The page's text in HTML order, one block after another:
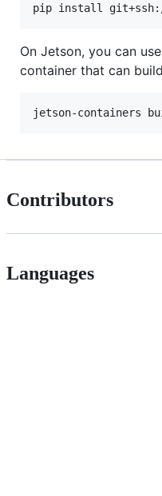
pip install git+ssh://
On Jetson, you can use
container that can
Contributors
Languages